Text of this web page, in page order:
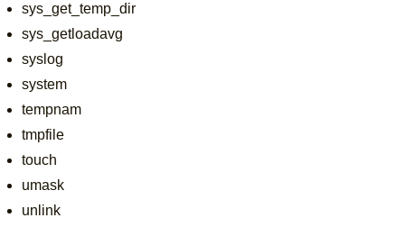
sys_get_temp_dir
sys_getloadavg
syslog
system
tempnam
tmpfile
touch
umask
unlink